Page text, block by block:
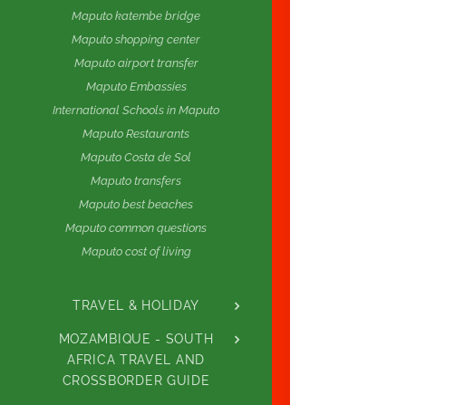
Maputo katembe bridge
Maputo shopping center
Maputo airport transfer
Maputo Embassies
International Schools in Maputo
Maputo Restaurants
Maputo Costa de Sol
Maputo transfers
Maputo best beaches
Maputo common questions
Maputo cost of living
TRAVEL & HOLIDAY
MOZAMBIQUE - SOUTH
AFRICA TRAVEL AND
CROSSBORDER GUIDE